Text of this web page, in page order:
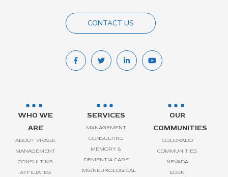
CONTACT US
WHO WE
ARE
ABOUT VIVAGE
MANAGEMENT
CONSULTING
AFFILIATES
SERVICES
MANAGEMENT
CONSULTING
MEMORY &
DEMENTIA CARE
MS/NEUROLOGICAL
OUR
COMMUNITIES
COLORADO
COMMUNITIES
NEVADA
EDEN